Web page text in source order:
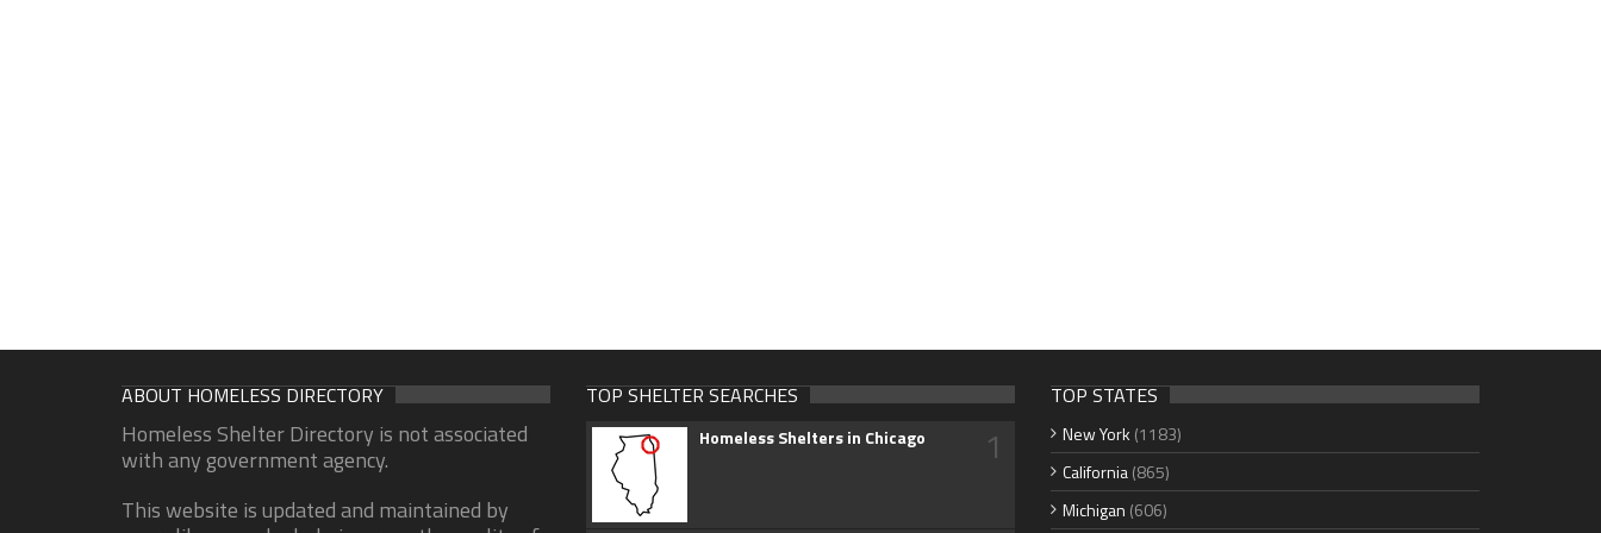
ABOUT HOMELESS DIRECTORY
Homeless Shelter Directory is not associated
with any government agency.
This website is updated and maintained by
TOP SHELTER SEARCHES
Homeless Shelters in Chicago 1
TOP STATES
New York (1183)
California(865)
Michigan (606)